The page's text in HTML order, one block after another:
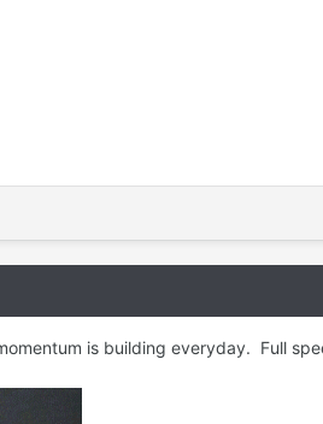
is building everyday. Full